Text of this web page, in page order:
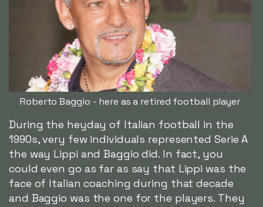
Roberto Baggio - here as a retired football player
During the heyday of Italian football in the
1990s, very few individuals represented Serie A
the way Lippi and Baggio did. In fact, you
could even go as far as say that Lippi was the
face of Italian coaching during that decade
and Baggio was the one for the players. They